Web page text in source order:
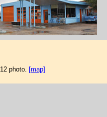
photo. [map]